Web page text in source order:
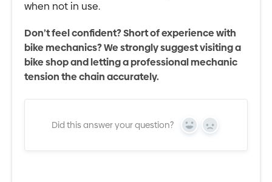
when not in use.
Don’t feel confident? Short of experience with
bike mechanics? We strongly suggest visiting a
bike shop and letting a professional mechanic
tension the chain accurately.
Did this answer your question? Yes No